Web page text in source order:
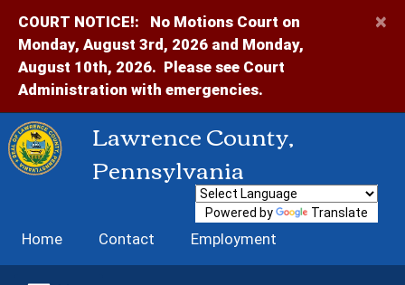
COURT NOTICE!:
No Motions Court on
Monday, August 3rd, 2026 and Monday,
August 10th, 2026. Please see Court
Administration with emergencies.
×
Lawrence County,
Pennsylvania
Home Contact Employment
Powered by Translate